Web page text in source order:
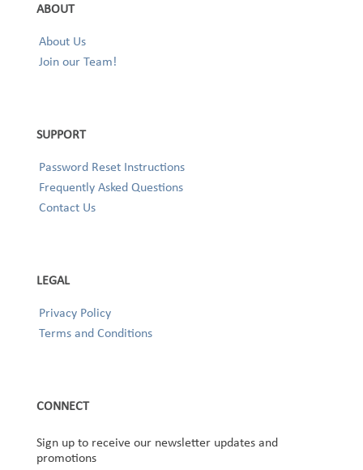
ABOUT
About Us
Join our Team!
SUPPORT
Password Reset Instructions
Frequently Asked Questions
Contact Us
LEGAL
Privacy Policy
Terms and Conditions
CONNECT
Sign up to receive our newsletter updates and
promotions